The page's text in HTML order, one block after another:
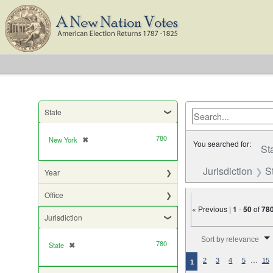
State
New York ✖
[remove] 780
Year
Office
Jurisdiction
State ✖
[remove] 780
You searched for:
Jurisdiction
« Previous |1 -50of
Sort by relevance
1 2 3 4 5 … 15